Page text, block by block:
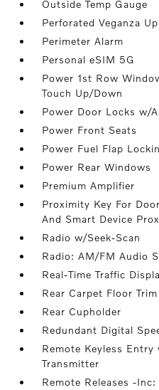
Outside Temp Gauge
Perforated Veganza
Perimeter Alarm
Personal eSIM 5G
Power 1st Row
Touch Up/Down
Power Door Locks w/
Power Front Seats
Power Fuel Flap
Power Rear Windows
Premium Amplifier
Proximity Key For
And Smart Device
Radio w/Seek-Scan
Radio: AM/FM Audio
Real-Time Traffic
Rear Carpet Floor Trim
Rear Cupholder
Redundant Digital
Remote Keyless
Transmitter
Remote Releases -